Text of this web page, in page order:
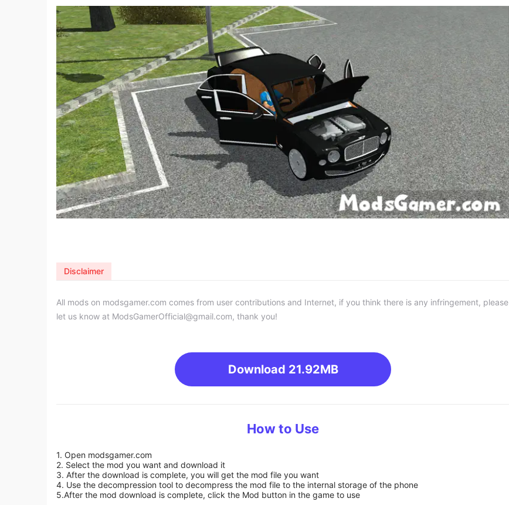
All mods on modsgamer.com comes from user contributions and Internet, if you think there is any infringement, please
let us know at ModsGamerOfficial@gmail.com, thank you!
Download 21.92MB
Disclaimer
How to Use
1. Open modsgamer.com
2. Select the mod you want and download it
3. After the download is complete, you will get the mod file you want
4. Use the decompression tool to decompress the mod file to the internal storage of the phone
5.After the mod download is complete, click the Mod button in the game to use